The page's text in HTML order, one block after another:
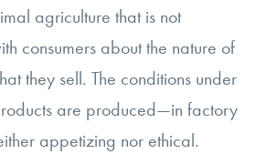
agriculture that is not
consumers about the nature of
they sell. The conditions under
are produced—in factory
appetizing nor ethical.